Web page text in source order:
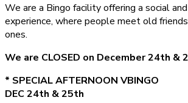
We are a Bingo facility offering a social
experience, where people meet old
ones.
We are CLOSED on December 24th &
* SPECIAL AFTERNOON VBINGO
DEC 24th & 25th